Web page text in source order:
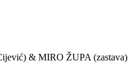
& MIRO ŽUPA (zastava)